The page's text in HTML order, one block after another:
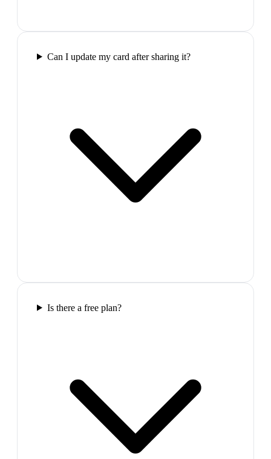
Can I update my card after sharing it?
Is there a free plan?